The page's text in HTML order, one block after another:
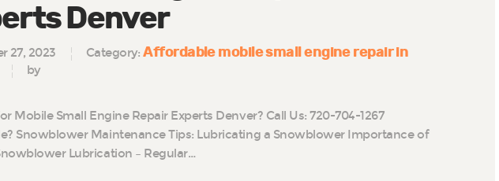
Denver
27, 2023 Category:Affordable mobile small engine repair in
by
Mobile Small Engine Repair Experts Denver? Call Us: 720-704-1267
Snowblower Maintenance Tips: Lubricating a Snowblower Importance of
Lubrication – Regular…